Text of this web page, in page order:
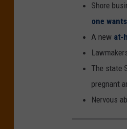
Shore
one
A new at-
The state
pregnant
Nervous